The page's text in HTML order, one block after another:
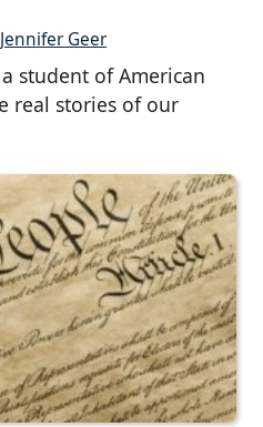
Jennifer Geer
student of American
real stories of our